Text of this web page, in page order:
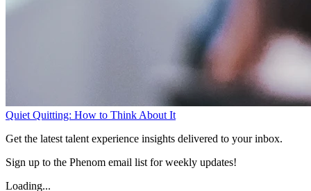
Quiet Quitting: How to Think About It
Get the latest talent experience insights delivered to your inbox.
Sign up to the Phenom email list for weekly updates!
Loading...